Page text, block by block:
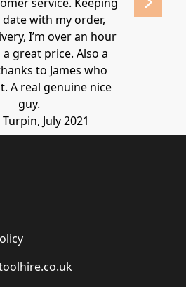
with my order,
I’m over an hour
great price. Also a
to James who
A real genuine nice
guy.
Turpin, July 2021